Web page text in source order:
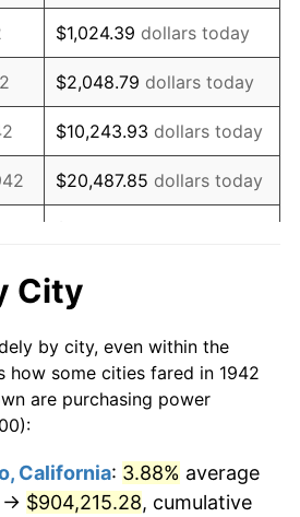
3.31%
2.85%
0.69%
1.72%
1.01%
1.31%
1.61%
3.09%
$1,024.39 dollars today
$2,048.79 dollars today
$10,243.93 dollars today
$20,487.85 dollars today
$204,878.53
$1,024,392.64dollars
today
today
City
by city, even within the
how some cities fared in 1942
are purchasing power
California: 3.88% average
→ $904,215.28, cumulative